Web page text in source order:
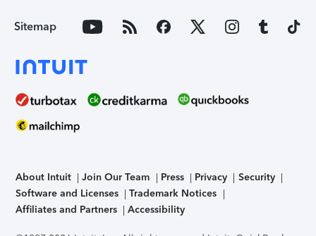
Sitemap
About Intuit Join Our Team Press Privacy
Security
Software and Licenses
Trademark Notices
Affiliates and Partners
Accessibility